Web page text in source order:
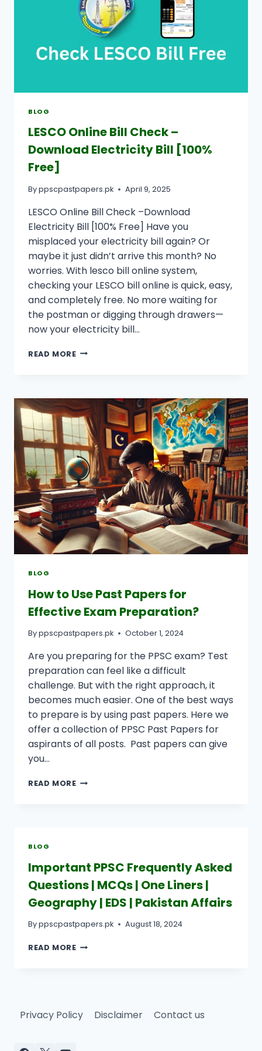
BLOG
LESCO Online Bill Check –
Download Electricity Bill [100%
Free]
Byppscpastpapers.pk April 9, 2025
LESCO Online Bill Check –Download
Electricity Bill [100% Free] Have you
misplaced your electricity bill again? Or
maybe it just didn’t arrive this month? No
worries. With lesco bill online system,
checking your LESCO bill online is quick, easy,
and completely free. No more waiting for
the postman or digging through drawers—
now your electricity bill…
READ MORELESCO
–
DOWNLOAD
ELECTRICITY
BILL
[100%
FREE]
BLOG
How to Use Past Papers for
Effective Exam Preparation?
Byppscpastpapers.pk October 1, 2024
Are you preparing for the PPSC exam? Test
preparation can feel like a difficult
challenge. But with the right approach, it
becomes much easier. One of the best ways
to prepare is by using past papers. Here we
offer a collection of PPSC Past Papers for
aspirants of all posts. Past papers can give
you…
READ MOREHOW
EXAM
PREPARATION?
BLOG
Important PPSC Frequently Asked
Questions | MCQs | One Liners |
Geography | EDS | Pakistan Affairs
Byppscpastpapers.pk August 18, 2024
READ MOREIMPORTANT
MCQS
Privacy Policy Disclaimer Contact us